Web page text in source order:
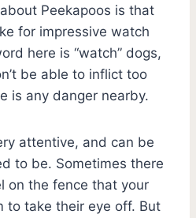
Peekapoos is that
for impressive watch
here is “watch” dogs,
be able to inflict too
is any danger nearby.
attentive, and can be
to be. Sometimes there
on the fence that your
to take their eye off. But